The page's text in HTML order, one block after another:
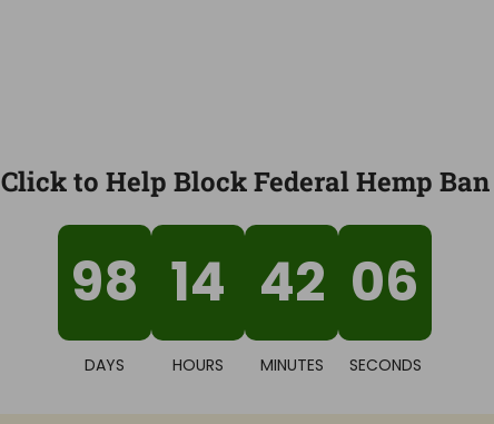
Click to Help Block Federal Hemp Ban
98
DAYS
14
HOURS
42
MINUTES
05
SECONDS